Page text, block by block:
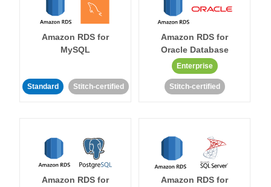
Amazon RDS for
MySQL
Standard Stitch-certified
Amazon RDS for
Oracle Database
Enterprise
Stitch-certified
Amazon RDS for
Amazon RDS for